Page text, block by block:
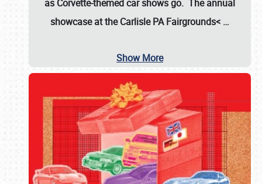
as Corvette-themed car shows go. The annual
showcase at theCarlisle PA Fairgrounds< …
Show More